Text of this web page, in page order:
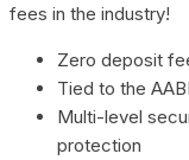
fees in the industry!
Zero deposit
Tied to the
Multi-level
protection